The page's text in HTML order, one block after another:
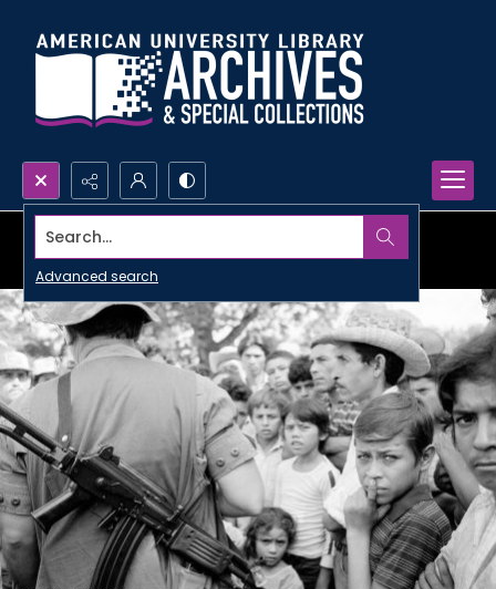
Search...
Advanced search